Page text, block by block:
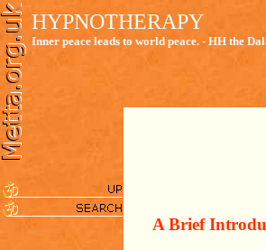
HYPNOTHERAPY
Inner peace leads to world peace. - HH the
A Brief